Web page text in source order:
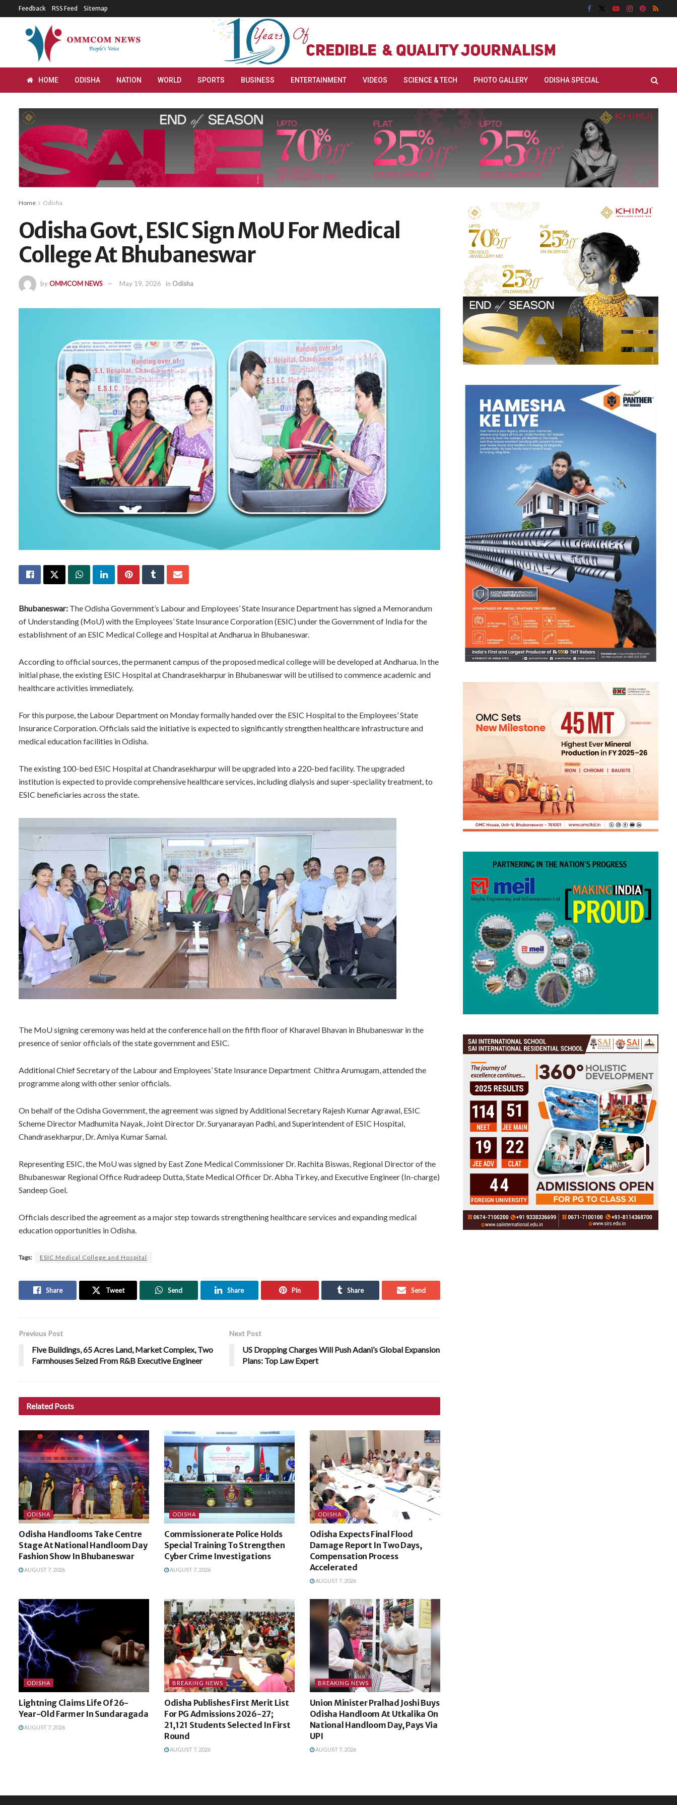
Feedback RSS Feed Sitemap
HOME ODISHA NATION WORLD SPORTS BUSINESS ENTERTAINMENT VIDEOS SCIENCE & TECH PHOTO GALLERY ODISHA SPECIAL
Home Odisha
Odisha Govt, ESIC Sign MoU For Medical
College At Bhubaneswar
byOMMCOM NEWS May 19, 2026 in Odisha
Bhubaneswar: The Odisha Government’s Labour and Employees’ State Insurance Department has signed a Memorandum
of Understanding (MoU) with the Employees’ State Insurance Corporation (ESIC) under the Government of India for the
establishment of an ESIC Medical College and Hospital at Andharua in Bhubaneswar.
According to official sources, the permanent campus of the proposed medical college will be developed at Andharua. In the
initial phase, the existing ESIC Hospital at Chandrasekharpur in Bhubaneswar will be utilised to commence academic and
healthcare activities immediately.
For this purpose, the Labour Department on Monday formally handed over the ESIC Hospital to the Employees’ State
Insurance Corporation. Officials said the initiative is expected to significantly strengthen healthcare infrastructure and
medical education facilities in Odisha.
The existing 100-bed ESIC Hospital at Chandrasekharpur will be upgraded into a 220-bed facility. The upgraded
institution is expected to provide comprehensive healthcare services, including dialysis and super-speciality treatment, to
ESIC beneficiaries across the state.
The MoU signing ceremony was held at the conference hall on the fifth floor of Kharavel Bhavan in Bhubaneswar in the
presence of senior officials of the state government and ESIC.
Additional Chief Secretary of the Labour and Employees’ State Insurance Department Chithra Arumugam, attended the
programme along with other senior officials.
On behalf of the Odisha Government, the agreement was signed by Additional Secretary Rajesh Kumar Agrawal, ESIC
Scheme Director Madhumita Nayak, Joint Director Dr. Suryanarayan Padhi, and Superintendent of ESIC Hospital,
Chandrasekharpur, Dr. Amiya Kumar Samal.
Representing ESIC, the MoU was signed by East Zone Medical Commissioner Dr. Rachita Biswas, Regional Director of the
Bhubaneswar Regional Office Rudradeep Dutta, State Medical Officer Dr. Abha Tirkey, and Executive Engineer (In-charge)
Sandeep Goel.
Officials described the agreement as a major step towards strengthening healthcare services and expanding medical
education opportunities in Odisha.
Tags: ESIC Medical College and Hospital
Share Tweet Send Share Pin Share Send
Previous Post
Five Buildings, 65 Acres Land, Market Complex, Two
Farmhouses Seized From R&B Executive Engineer
Next Post
US Dropping Charges Will Push Adani’s Global Expansion
Plans: Top Law Expert
Related Posts
ODISHA
Odisha Handlooms Take Centre
Stage At National Handloom Day
Fashion Show In Bhubaneswar
AUGUST 7, 2026
ODISHA
Commissionerate Police Holds
Special Training To Strengthen
Cyber Crime Investigations
AUGUST 7, 2026
ODISHA
Odisha Expects Final Flood
Damage Report In Two Days,
Compensation Process
Accelerated
AUGUST 7, 2026
ODISHA
Lightning Claims Life Of 26-
Year-Old Farmer In Sundaragada
AUGUST 7, 2026
BREAKING NEWS
Odisha Publishes First Merit List
For PG Admissions 2026-27;
21,121 Students Selected In First
Round
AUGUST 7, 2026
BREAKING NEWS
Union Minister Pralhad Joshi Buys
Odisha Handloom At Utkalika On
National Handloom Day, Pays Via
UPI
AUGUST 7, 2026